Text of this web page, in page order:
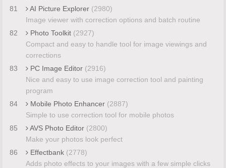
81
AI Picture Explorer (2980)
Image viewer with correction options and batch routine
82
Photo Toolkit (2927)
Compact and easy to handle tool for image viewings and
corrections
83
PC Image Editor (2916)
Nice and easy to use image correction tool and painting
program
84
Mobile Photo Enhancer (2887)
Simple to use correction tool for mobile photos
85
AVS Photo Editor (2800)
Make your photos look perfect
86
Effectbank (2778)
Adds photo effects to your images with a few simple clicks